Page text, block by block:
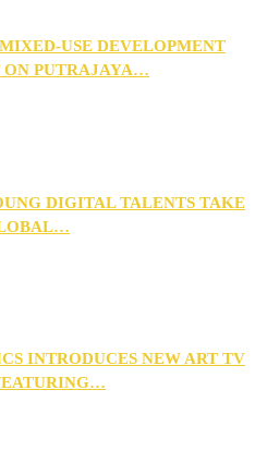
USE DEVELOPMENT
ON PUTRAJAYA…
DIGITAL TALENTS TAKE
INTRODUCES NEW ART TV